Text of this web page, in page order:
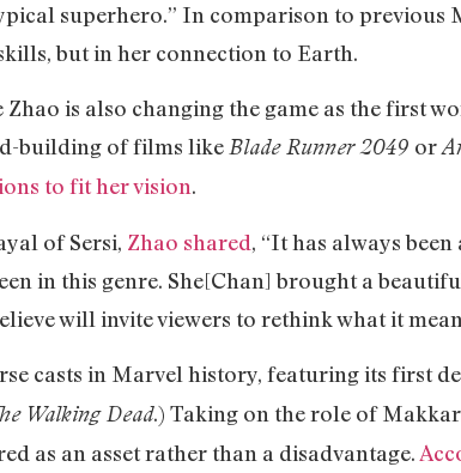
superhero.” In comparison to previous
but in her connection to Earth.
is also changing the game as the first
building of films likeBlade Runner 2049 or
to fit her vision.
of Sersi, Zhao shared, “It has always
in this genre. She[Chan] brought a
will invite viewers to rethink what it
casts in Marvel history, featuring its first
Walking Dead.) Taking on the role of
as an asset rather than a disadvantage.